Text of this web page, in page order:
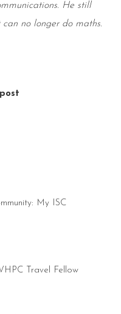
He still
no longer do maths.
My ISC
Travel Fellow